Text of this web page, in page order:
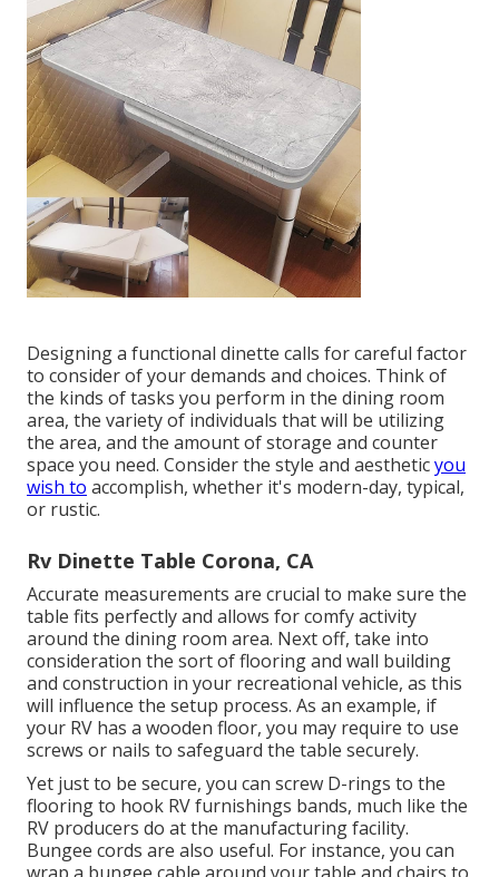
Designing a functional dinette calls for careful factor
to consider of your demands and choices. Think of
the kinds of tasks you perform in the dining room
area, the variety of individuals that will be utilizing
the area, and the amount of storage and counter
space you need. Consider the style and aestheticyou
wish to accomplish, whether it's modern-day, typical,
or rustic.
Rv Dinette Table Corona, CA
Accurate measurements are crucial to make sure the
table fits perfectly and allows for comfy activity
around the dining room area. Next off, take into
consideration the sort of flooring and wall building
and construction in your recreational vehicle, as this
will influence the setup process. As an example, if
your RV has a wooden floor, you may require to use
screws or nails to safeguard the table securely.
Yet just to be secure, you can screw D-rings to the
flooring to hook RV furnishings bands, much like the
RV producers do at the manufacturing facility.
Bungee cords are also useful. For instance, you can